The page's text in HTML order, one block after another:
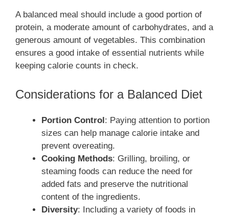
A balanced meal should include a good portion of
protein, a moderate amount of carbohydrates, and a
generous amount of vegetables. This combination
ensures a good intake of essential nutrients while
keeping calorie counts in check.
Considerations for a Balanced Diet
Portion Control: Paying attention to portion
sizes can help manage calorie intake and
prevent overeating.
Cooking Methods: Grilling, broiling, or
steaming foods can reduce the need for
added fats and preserve the nutritional
content of the ingredients.
Diversity: Including a variety of foods in